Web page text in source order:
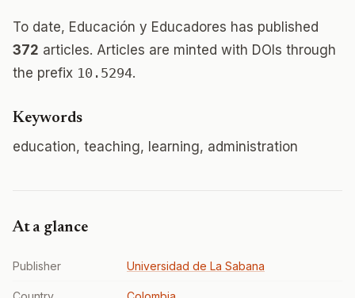
To date, Educación y Educadores has published
372 articles. Articles are minted with DOIs through
the prefix 10.5294.
Keywords
education, teaching, learning, administration
At a glance
Publisher Universidad de La Sabana